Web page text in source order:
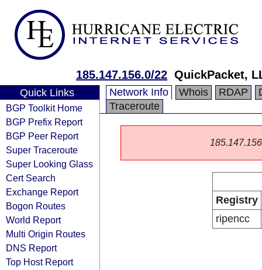
185.147.156.0/22 QuickPacket,
Quick Links
BGP Toolkit Home
BGP Prefix Report
BGP Peer Report
Super Traceroute
Super Looking Glass
Cert Search
Exchange Report
Bogon Routes
World Report
Multi Origin Routes
DNS Report
Top Host Report
Network Info Whois RDAP
Traceroute
Registry
ripencc